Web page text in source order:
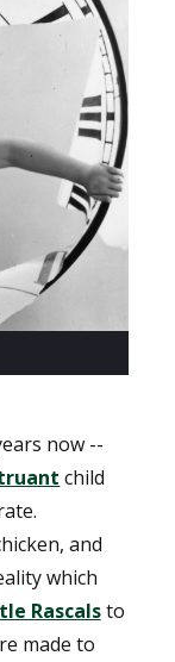
now --
child
and
which
Rascalsto
made to